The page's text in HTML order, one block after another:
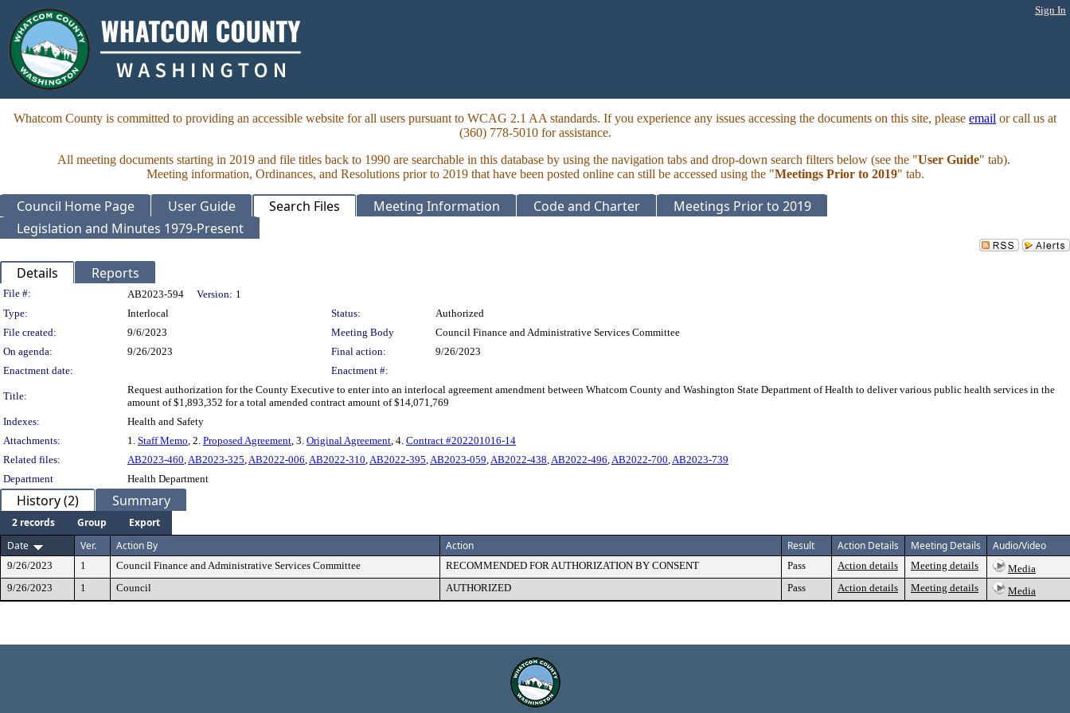
Sign In
Whatcom County is committed to providing an accessible website for all users pursuant to WCAG 2.1 AA standards. If you experience any issues accessing the documents on this site, please email or call us at
(360) 778-5010 for assistance.
All meeting documents starting in 2019 and file titles back to 1990 are searchable in this database by using the navigation tabs and drop-down search filters below (see the "User Guide" tab).
Meeting information, Ordinances, and Resolutions prior to 2019 that have been posted online can still be accessed using the "Meetings Prior to 2019" tab.
Council Home Page User Guide Search Files Meeting Information Code and Charter
Meetings Prior to 2019
Legislation and Minutes 1979-Present
Details Reports
Legislation Details
File #: AB2023-594 Version: 1
Type:
Interlocal Status:
Authorized
File created:
9/6/2023 Meeting Body
Council Finance and Administrative Services Committee
On agenda:
9/26/2023 Final action:
9/26/2023
Enactment date:
Enactment #:
Title:
Request authorization for the County Executive to enter into an interlocal agreement amendment between Whatcom County and Washington State Department of Health to deliver various public health services in the
amount of $1,893,352 for a total amended contract amount of $14,071,769
Indexes:
Health and Safety
Attachments:
1. Staff Memo, 2. Proposed Agreement, 3. Original Agreement, 4. Contract #202201016-14
Related files:
AB2023-460,AB2023-325,AB2022-006,AB2022-310,AB2022-395,AB2023-059,AB2022-438,AB2022-496,AB2022-700,AB2023-739
Department
Health Department
History (2) Summary
2 records Group
Export
Date
Ver. Action By Action Result Action Details Meeting Details Audio/Video
9/26/2023 1 Council Finance and Administrative Services Committee RECOMMENDED FOR AUTHORIZATION BY CONSENT Pass Action details Meeting details
Media
9/26/2023
1 Council AUTHORIZED Pass Action details Meeting details Media